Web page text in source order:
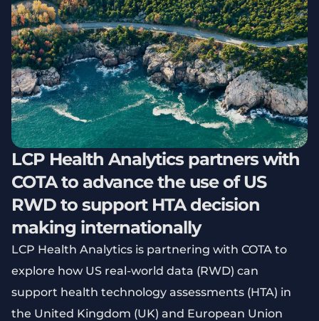
LCP Health Analytics partners with
COTA to advance the use of US
RWD to support HTA decision
making internationally
LCP Health Analytics is partnering with COTA to
explore how US real-world data (RWD) can
support health technology assessments (HTA) in
the United Kingdom (UK) and European Union